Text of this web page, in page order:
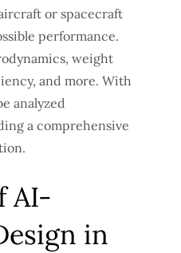
or spacecraft
performance.
weight
and more. With
analyzed
a comprehensive
AI-
in